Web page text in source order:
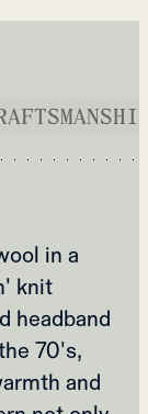
in a
knit
headband
70's,
and